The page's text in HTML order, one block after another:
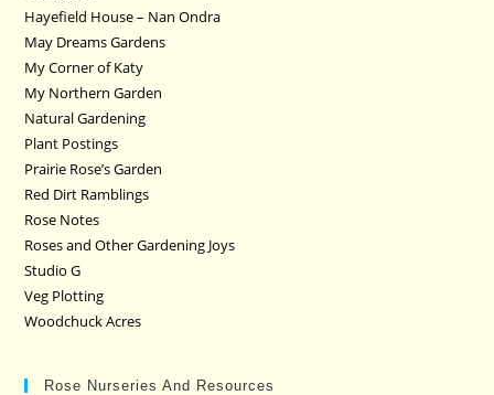
Hayefield House – Nan Ondra
May Dreams Gardens
My Corner of Katy
My Northern Garden
Natural Gardening
Plant Postings
Prairie Rose’s Garden
Red Dirt Ramblings
Rose Notes
Roses and Other Gardening Joys
Studio G
Veg Plotting
Woodchuck Acres
Rose Nurseries And Resources